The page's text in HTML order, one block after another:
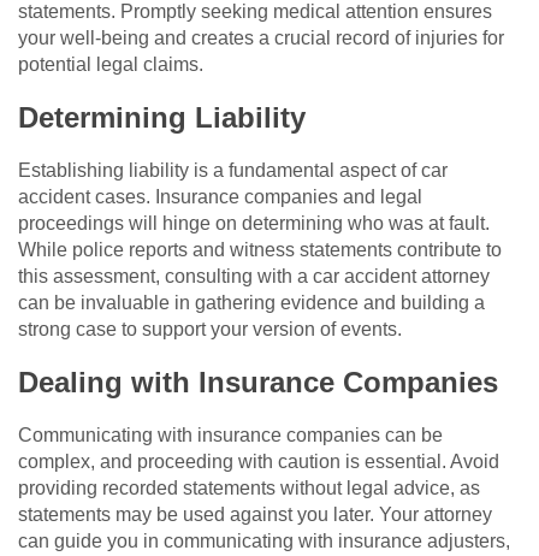
statements. Promptly seeking medical attention ensures
your well-being and creates a crucial record of injuries for
potential legal claims.
Determining Liability
Establishing liability is a fundamental aspect of car
accident cases. Insurance companies and legal
proceedings will hinge on determining who was at fault.
While police reports and witness statements contribute to
this assessment, consulting with a car accident attorney
can be invaluable in gathering evidence and building a
strong case to support your version of events.
Dealing with Insurance Companies
Communicating with insurance companies can be
complex, and proceeding with caution is essential. Avoid
providing recorded statements without legal advice, as
statements may be used against you later. Your attorney
can guide you in communicating with insurance adjusters,